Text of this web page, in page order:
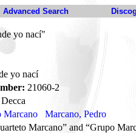
Advanced Search
yo nací"
yo nací
21060-2
Decca
Marcano
Marcano, Pedro
Marcano” and “Grupo